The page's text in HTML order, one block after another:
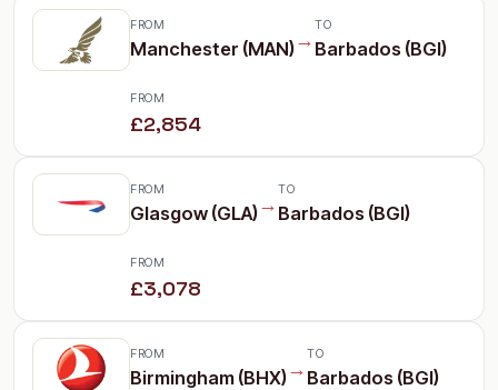
FROM
Manchester (MAN)→
TO
Barbados (BGI)
FROM
£2,854
FROM
Glasgow (GLA)→
TO
Barbados (BGI)
FROM
£3,078
FROM
Birmingham (BHX)→
TO
Barbados (BGI)